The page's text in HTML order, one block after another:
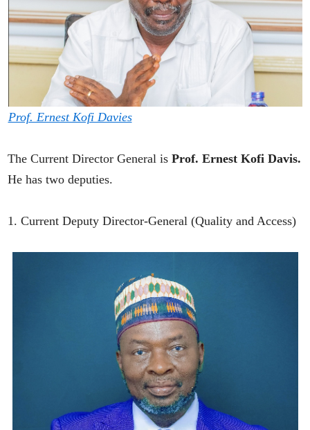
Prof. Ernest Kofi Davies
The Current Director General isProf. Ernest Kofi Davis.
He has two deputies.
1. Current Deputy Director-General (Quality and Access)